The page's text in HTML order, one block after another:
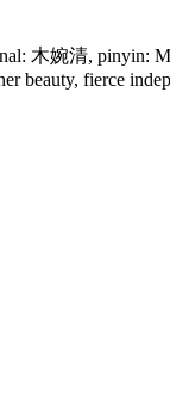
木婉清, pinyin:
beauty, fierce